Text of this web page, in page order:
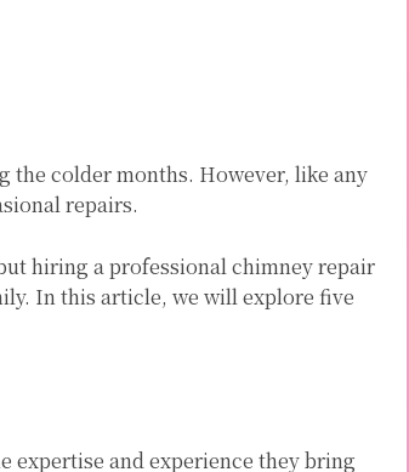
the colder months. However, like any
repairs.
hiring a professional chimney repair
In this article, we will explore five
expertise and experience they bring